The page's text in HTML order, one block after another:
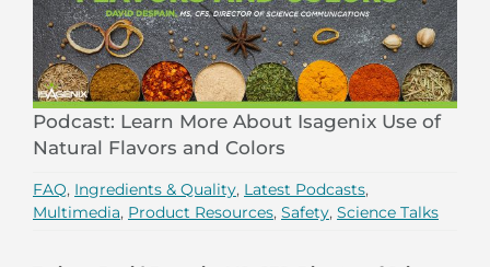
Podcast: Learn More About Isagenix Use of
Natural Flavors and Colors
FAQ, Ingredients & Quality, Latest Podcasts,
Multimedia, Product Resources, Safety, Science Talks